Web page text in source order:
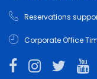
Reservations
Corporate Office